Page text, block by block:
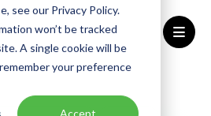
see our Privacy Policy.
won’t be tracked
A single cookie will be
your preference
Accept
Azure Security Best Practices